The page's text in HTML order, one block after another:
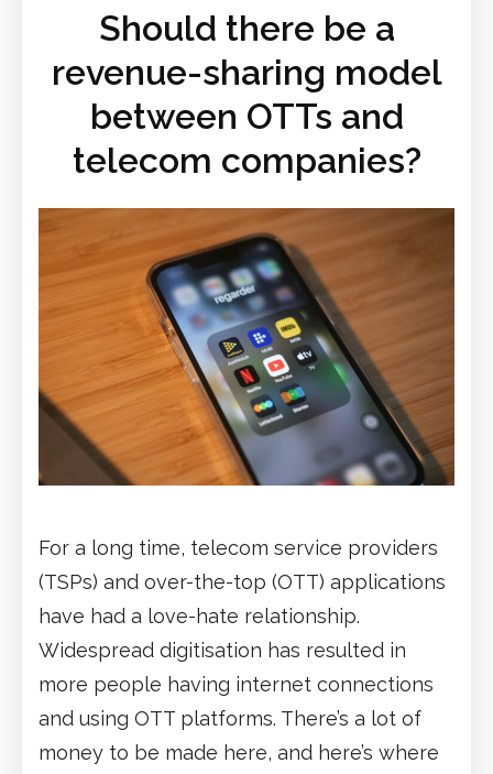
Should there be a
revenue-sharing model
between OTTs and
telecom companies?
For a long time, telecom service providers
(TSPs) and over-the-top (OTT) applications
have had a love-hate relationship.
Widespread digitisation has resulted in
more people having internet connections
and using OTT platforms. There’s a lot of
money to be made here, and here’s where